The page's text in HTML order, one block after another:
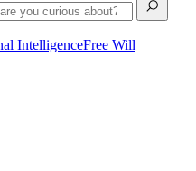
IntelligenceFree Will